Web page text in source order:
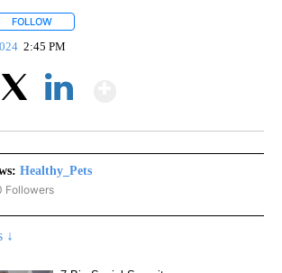
FOLLOW
2:45 PM
Healthy_Pets
"HEALTHY_PETS" TO RECEIVE NOTIFICATIONS ABOUT
Followers
↓